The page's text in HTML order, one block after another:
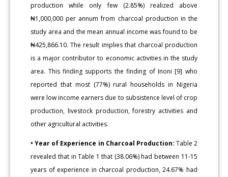
production while only few (2.85%) realized above
₦1,000,000 per annum from charcoal production in the
study area and the mean annual income was found to be
₦425,866.10. The result implies that charcoal production
is a major contributor to economic activities in the study
area. This finding supports the finding of Inoni [9] who
reported that most (77%) rural households in Nigeria
were low income earners due to subsistence level of crop
production, livestock production, forestry activities and
other agricultural activities.
• Year of Experience in Charcoal Production: Table 2
revealed that in Table 1 that (38.06%) had between 11-15
years of experience in charcoal production, 24.67% had